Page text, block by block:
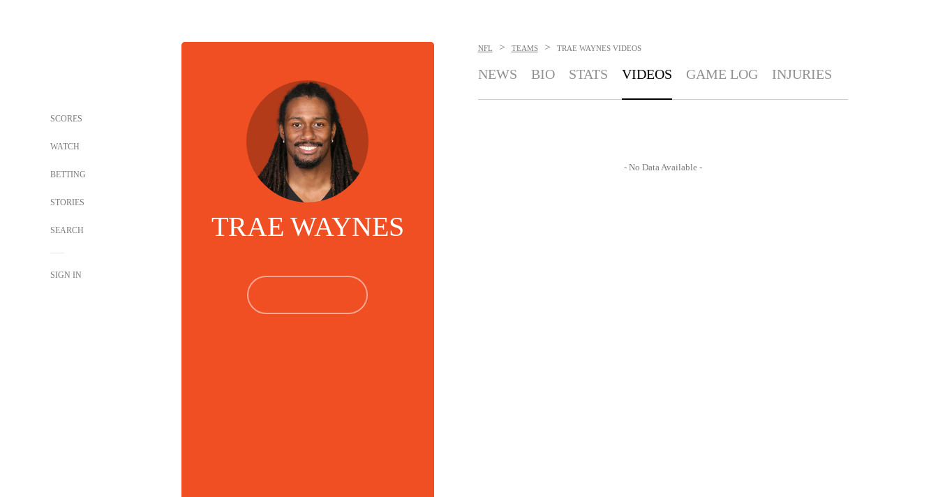
SCORES
WATCH
BETTING
STORIES
SEARCH
SIGN IN
TRAE WAYNES
NFL > TEAMS > TRAE WAYNES VIDEOS
NEWS BIO STATS VIDEOS GAME LOG INJURIES
- No Data Available -